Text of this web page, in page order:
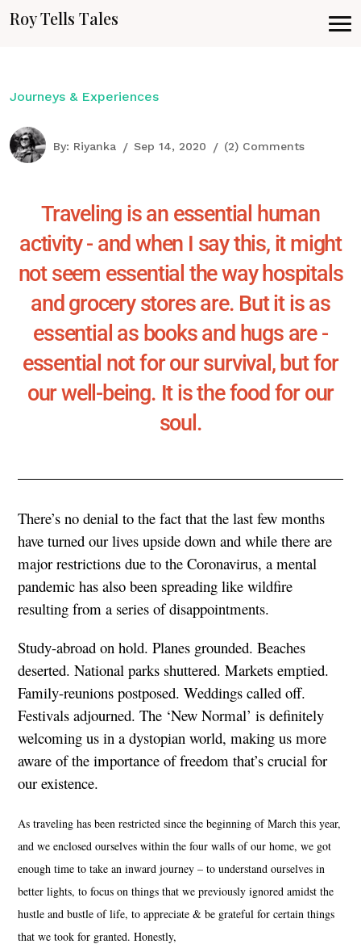
Roy Tells Tales
Journeys & Experiences
By: Riyanka Sep 14, 2020 (2) Comments
Traveling is an essential human
activity - and when I say this, it might
not seem essential the way hospitals
and grocery stores are. But it is as
essential as books and hugs are -
essential not for our survival, but for
our well-being. It is the food for our
soul.
There’s no denial to the fact that the last few months
have turned our lives upside down and while there are
major restrictions due to the Coronavirus, a mental
pandemic has also been spreading like wildfire
resulting from a series of disappointments.
Study-abroad on hold. Planes grounded. Beaches
deserted. National parks shuttered. Markets emptied.
Family-reunions postposed. Weddings called off.
Festivals adjourned. The ‘New Normal’ is definitely
welcoming us in a dystopian world, making us more
aware of the importance of freedom that’s crucial for
our existence.
As traveling has been restricted since the beginning of March this year,
and we enclosed ourselves within the four walls of our home, we got
enough time to take an inward journey – to understand ourselves in
better lights, to focus on things that we previously ignored amidst the
hustle and bustle of life, to appreciate & be grateful for certain things
that we took for granted. Honestly,